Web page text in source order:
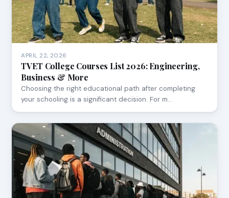
APRIL 22, 2026
TVET College Courses List 2026: Engineering,
Business & More
Choosing the right educational path after completing
your schooling is a significant decision. For m…